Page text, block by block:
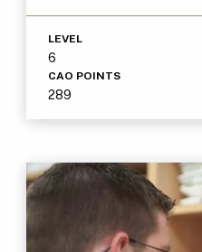
LEVEL
6
CAO POINTS
289